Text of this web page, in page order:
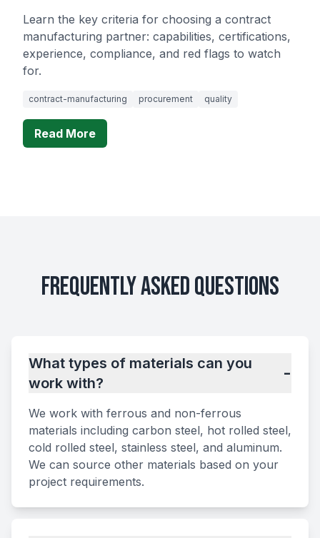
Learn the key criteria for choosing a contract
manufacturing partner: capabilities, certifications,
experience, compliance, and red flags to watch
for.
contract-manufacturing procurement quality
Read More
Frequently Asked Questions
What types of materials can you
work with?
-
We work with ferrous and non-ferrous
materials including carbon steel, hot rolled steel,
cold rolled steel, stainless steel, and aluminum.
We can source other materials based on your
project requirements.